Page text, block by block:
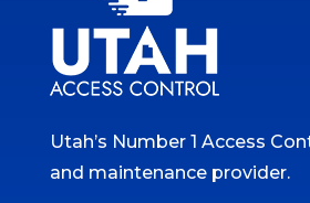
Utah’s Number 1 Access
and maintenance provider.